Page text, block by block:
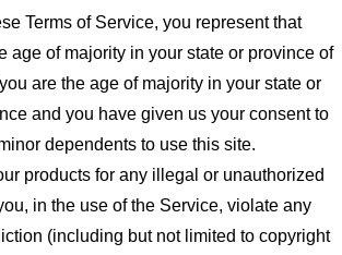
Terms of Service, you represent that
age of majority in your state or province of
are the age of majority in your state or
and you have given us your consent to
dependents to use this site.
products for any illegal or unauthorized
in the use of the Service, violate any
(including but not limited to copyright